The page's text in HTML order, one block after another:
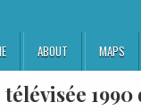
ABOUT MAPS